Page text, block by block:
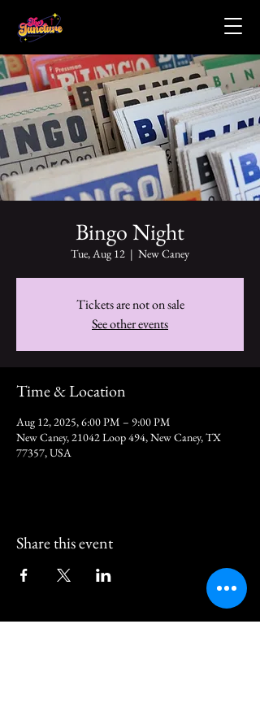
Bingo Night
Tue, Aug 12
  |
New Caney
Tickets are not on sale
See other events
Time & Location
Aug 12, 2025, 6:00 PM – 9:00 PM
New Caney, 21042 Loop 494, New Caney, TX
77357, USA
Share this event